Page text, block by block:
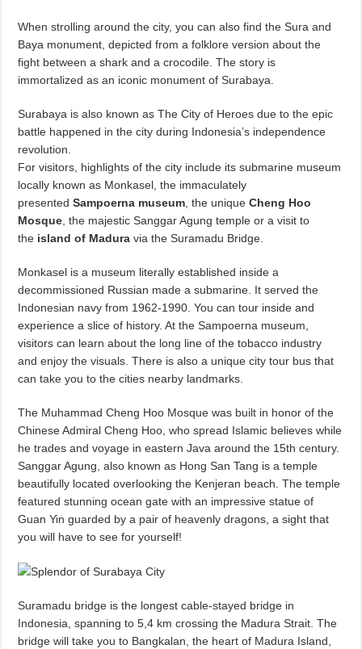
When strolling around the city, you can also find the Sura and
Baya monument, depicted from a folklore version about the
fight between a shark and a crocodile. The story is
immortalized as an iconic monument of Surabaya.
Surabaya is also known as The City of Heroes due to the epic
battle happened in the city during Indonesia’s independence
revolution.
For visitors, highlights of the city include its submarine museum
locally known as Monkasel, the immaculately
presentedSampoerna museum , the uniqueCheng Hoo
Mosque , the majestic Sanggar Agung temple or a visit to
the island of Madura via the Suramadu Bridge.
Monkasel is a museum literally established inside a
decommissioned Russian made a submarine. It served the
Indonesian navy from 1962-1990. You can tour inside and
experience a slice of history. At the Sampoerna museum,
visitors can learn about the long line of the tobacco industry
and enjoy the visuals. There is also a unique city tour bus that
can take you to the cities nearby landmarks.
The Muhammad Cheng Hoo Mosque was built in honor of the
Chinese Admiral Cheng Hoo, who spread Islamic believes while
he trades and voyage in eastern Java around the 15th century.
Sanggar Agung, also known as Hong San Tang is a temple
beautifully located overlooking the Kenjeran beach. The temple
featured stunning ocean gate with an impressive statue of
Guan Yin guarded by a pair of heavenly dragons, a sight that
you will have to see for yourself!
Suramadu bridge is the longest cable-stayed bridge in
Indonesia, spanning to 5,4 km crossing the Madura Strait. The
bridge will take you to Bangkalan, the heart of Madura Island,